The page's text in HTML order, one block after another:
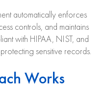
automatically enforces
controls, and maintains
with HIPAA, NIST, and
sensitive records.
Works